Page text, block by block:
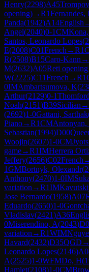
Henry(2298)A45
opening)→R1Fernandes,
Panda(1942)A14English
Angel(2040)0-1CM
Santos, Leonardo Lopes(
E(2008)C01French →R1
R(2508)B15Caro-Kann →
M(2632)A05Reti opening
W(2225)C11French →R1
0IMAmbartsumova, K(
Arthur(2129)0-1
Noah(2151)B39Sicilian →
(2692)1-0Gattani, Sarthak
Piano→R1CMAntonyan,
Sebastian(1994)D00
Woojin(2607)1-0CM
game→R1IMHerrera
Jeffery(2656)C02French
1GMBortnyk, Olexandr(
Anthony(2470)1-0IM
variation →R1IM
Jose Bernardo(1958)A07
Eduardo(2650)1-0
Vladislav(2421)A36
0Miserendino, A(2043)
variation →R1WIM
Havard(2432)D35QGD →
Leonardo Lopes(2146)
A(2525)1-0WFMDo, H(
Hamlet(2108)1-0CM